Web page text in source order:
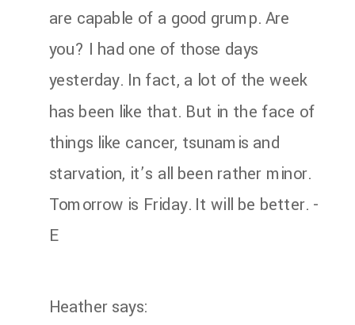
are capable of a good grump. Are
you? I had one of those days
yesterday. In fact, a lot of the week
has been like that. But in the face of
things like cancer, tsunamis and
starvation, it’s all been rather minor.
Tomorrow is Friday. It will be better. -
E
Heather says: